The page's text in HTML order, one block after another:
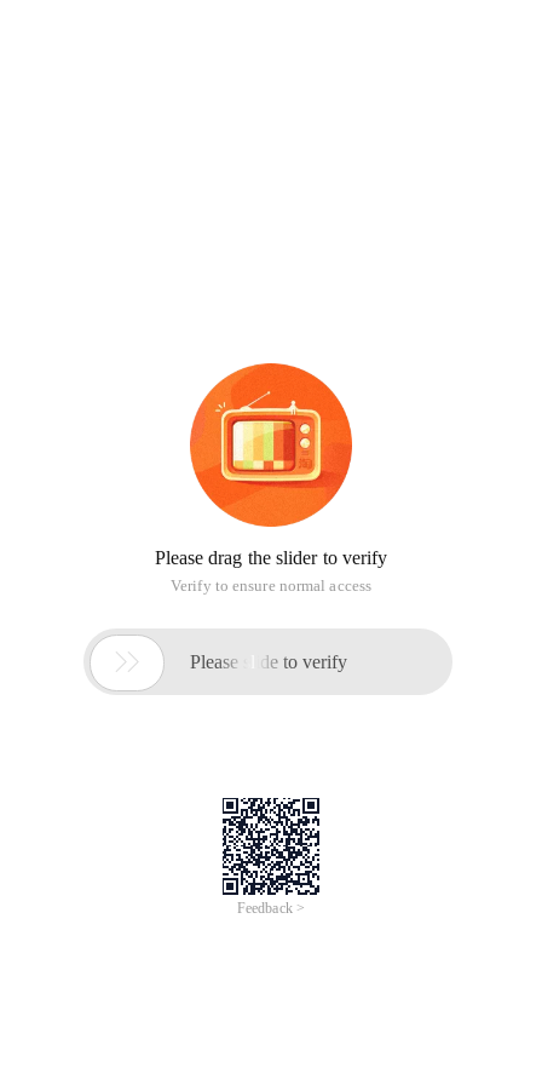
Please drag the slider to verify
Verify to ensure normal access
 Please slide to verify
Feedback >